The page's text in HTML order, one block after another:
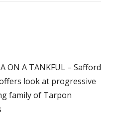
ON A TANKFUL – Safford
look at progressive
family of Tarpon